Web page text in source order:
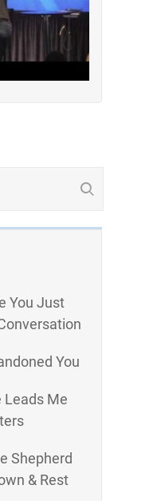
You Just
You
Leads Me
Shepherd
& Rest